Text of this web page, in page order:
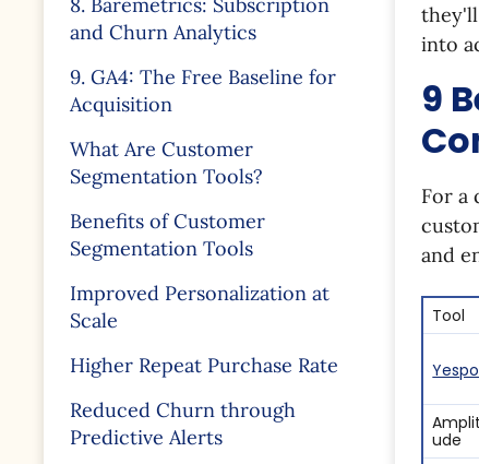
and Churn Analytics
9. GA4: The Free Baseline for
Acquisition
What Are Customer
Segmentation Tools?
Benefits of Customer
Segmentation Tools
Improved Personalization at
Scale
Higher Repeat Purchase Rate
Reduced Churn through
Predictive Alerts
into
9
For a
and
Tool
Yespo
Amplit
ude